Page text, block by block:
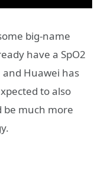
big-name
have a SpO2
Huawei has
to also
be much more